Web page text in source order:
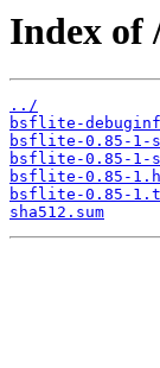
Index of
../
bsflite-
bsflite-0.85-1-
bsflite-0.85-1-
bsflite-0.85-
bsflite-0.85-
sha512.sum